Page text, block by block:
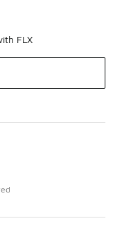
FLX